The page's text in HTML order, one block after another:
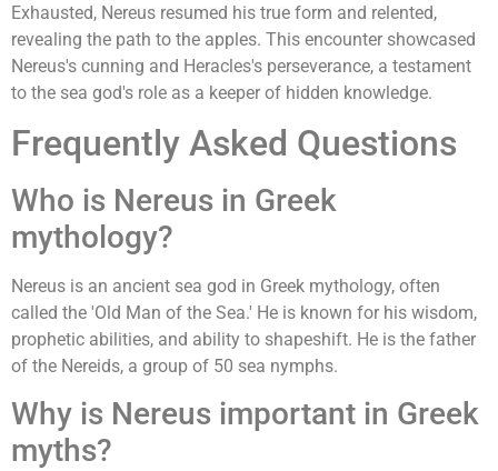
Exhausted, Nereus resumed his true form and relented,
revealing the path to the apples. This encounter showcased
Nereus's cunning and Heracles's perseverance, a testament
to the sea god's role as a keeper of hidden knowledge.
Frequently Asked Questions
Who is Nereus in Greek
mythology?
Nereus is an ancient sea god in Greek mythology, often
called the 'Old Man of the Sea.' He is known for his wisdom,
prophetic abilities, and ability to shapeshift. He is the father
of the Nereids, a group of 50 sea nymphs.
Why is Nereus important in Greek
myths?